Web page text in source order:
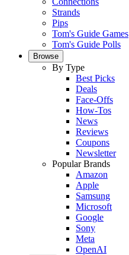
Strands
Pips
Tom's Guide Games
Tom's Guide Polls
Browse
By Type
Best Picks
Deals
Face-Offs
How-Tos
News
Reviews
Coupons
Newsletter
Popular Brands
Amazon
Apple
Samsung
Microsoft
Google
Sony
Meta
OpenAI